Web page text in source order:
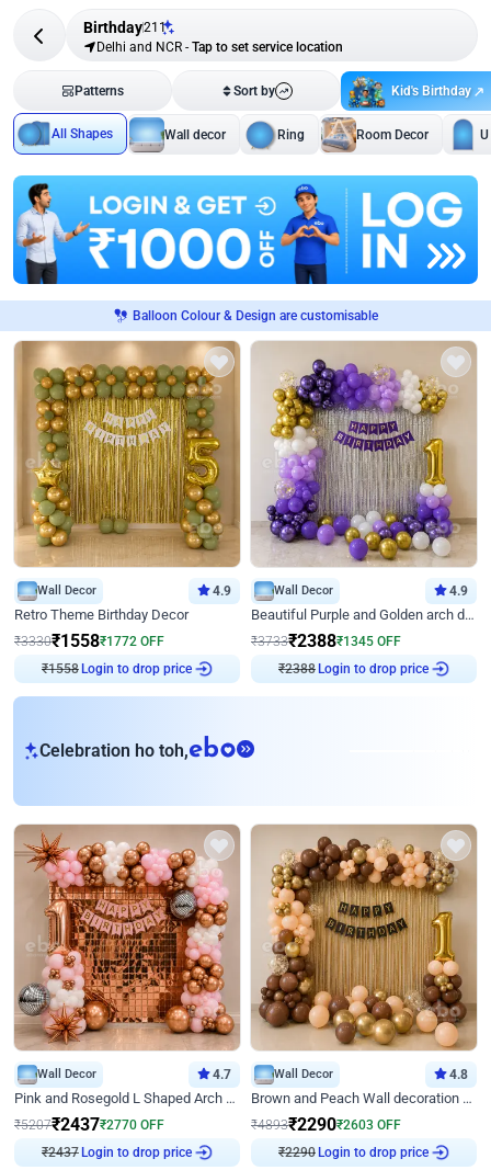
Birthday211
Delhi and NCR - Tap to set service location
Patterns Sort by Kid's Birthday
All Shapes Wall decor Ring Room Decor
Balloon Colour & Design are customisable
Wall Decor 4.9
Retro Theme Birthday Decor
₹3330₹1558₹1772 OFF
₹1558Login to drop price
Wall Decor 4.9
Beautiful Purple and Golden arch decor for Birthday
₹3733₹2388₹1345 OFF
₹2388Login to drop price
Celebration ho toh,eb
Wall Decor 4.7
Pink and Rosegold L Shaped Arch Birthday Decor
₹5207₹2437₹2770 OFF
₹2437Login to drop price
Wall Decor 4.8
Brown and Peach Wall decoration for Birthday First Birthday
₹4893₹2290₹2603 OFF
₹2290Login to drop price